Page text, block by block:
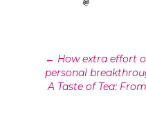
Post
navigation
← How extra effort
personal
A Taste of Tea: